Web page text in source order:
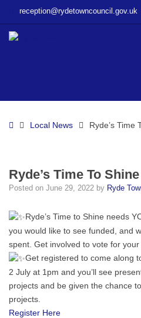
Time
reception@rydetowncouncil.gov.uk
HomeLocal News Ryde’s Time
Ryde’s Time To Shine
Posted on June 29, 2022 by Ryde
Ryde’s Time to Shine needs
you would like to see funded, and
spent. Get involved to vote for
Get registered to come along
2 July at 1pm and you’ll see
projects and be given the chance
projects.
Register Here